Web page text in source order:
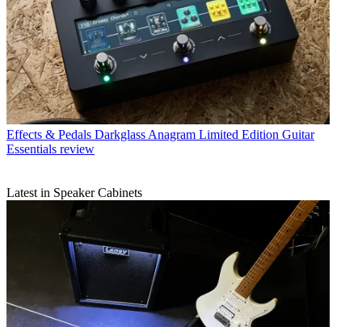
Effects & Pedals Darkglass Anagram Limited Edition Guitar
Essentials review
Latest in Speaker Cabinets